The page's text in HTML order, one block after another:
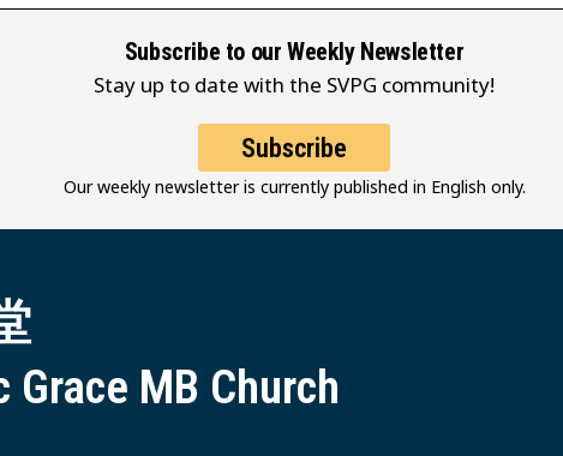
Subscribe to our Weekly Newsletter
Stay up to date with the SVPG community!
Subscribe
Our weekly newsletter is currently published in English only.
MB Church